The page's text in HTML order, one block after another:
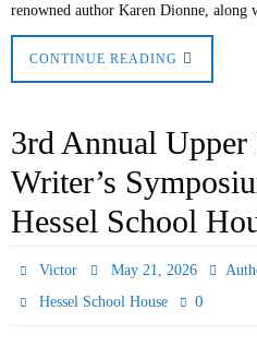
renowned author Karen Dionne,
CONTINUE READING
3rd Annual Upper
Writer’s
Hessel School
Victor May 21, 2026
Hessel School House
0